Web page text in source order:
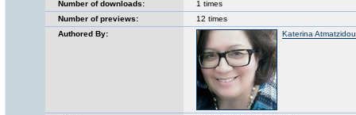
Number of downloads:
1 times
Number of previews:
12 times
Authored By:
Katerina Atmatzidou